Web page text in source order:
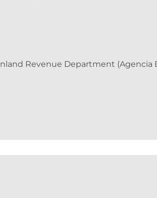
Revenue Department (Agencia